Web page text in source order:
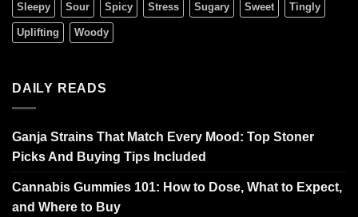
Sleepy Sour Spicy Stress Sugary Sweet Tingly
Uplifting Woody
DAILY READS
Ganja Strains That Match Every Mood: Top Stoner
Picks And Buying Tips Included
Cannabis Gummies 101: How to Dose, What to Expect,
and Where to Buy